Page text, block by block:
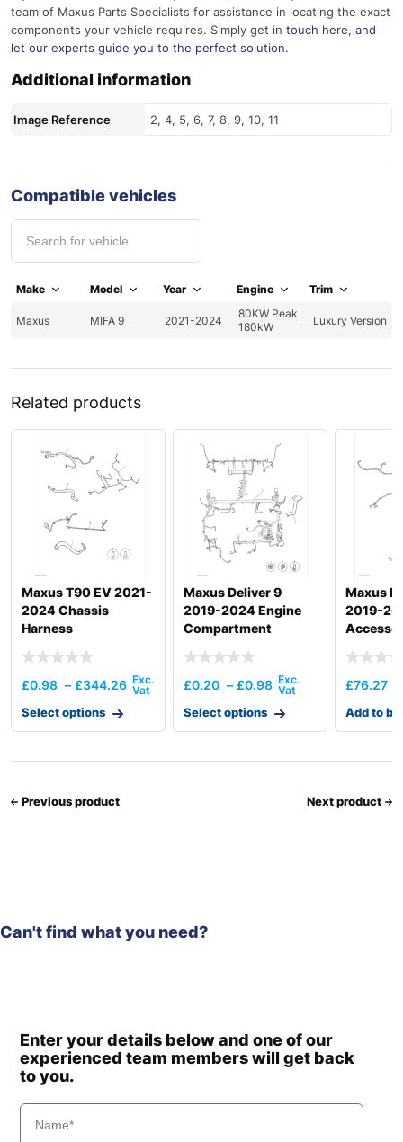
team of Maxus Parts Specialists for assistance in locating the exact
components your vehicle requires. Simply get in touch here, and
let our experts guide you to the perfect solution.
Additional information
Image Reference 2, 4, 5, 6, 7, 8, 9, 10, 11
Compatible vehicles
Make Model Year Engine Trim
Maxus MIFA 9 2021-2024
80KW Peak
180kW
Luxury Version
Related products
Maxus T90 EV 2021-
2024 Chassis
Harness
£0.98 – £344.26
Select options
Maxus Deliver 9
2019-2024 Engine
Compartment
£0.20 – £0.98
Select options
Maxus
2019-
£76.27
Add to
Previous product Next product
Can't find what you need?
Enter your details below and one of our
experienced team members will get back
to you.